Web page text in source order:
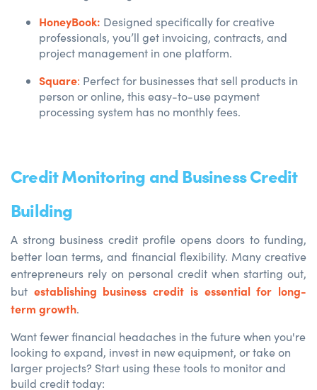
HoneyBook: Designed specifically for creative
professionals, you’ll get invoicing, contracts, and
project management in one platform.
Square: Perfect for businesses that sell products in
person or online, this easy-to-use payment
processing system has no monthly fees.
Credit Monitoring and Business Credit
Building
A strong business credit profile opens doors to funding,
better loan terms, and financial flexibility. Many creative
entrepreneurs rely on personal credit when starting out,
but establishing business credit is essential for long-
term growth.
Want fewer financial headaches in the future when you're
looking to expand, invest in new equipment, or take on
larger projects? Start using these tools to monitor and
build credit today: